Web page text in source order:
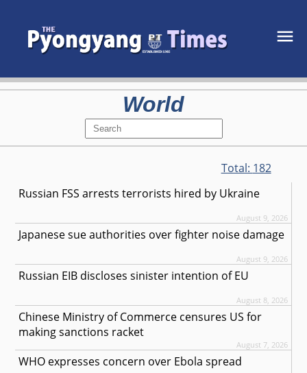
World
Total: 182
Russian FSS arrests terrorists hired by Ukraine
August 9, 2026
Japanese sue authorities over fighter noise damage
August 9, 2026
Russian EIB discloses sinister intention of EU
August 8, 2026
Chinese Ministry of Commerce censures US for
making sanctions racket
August 7, 2026
WHO expresses concern over Ebola spread